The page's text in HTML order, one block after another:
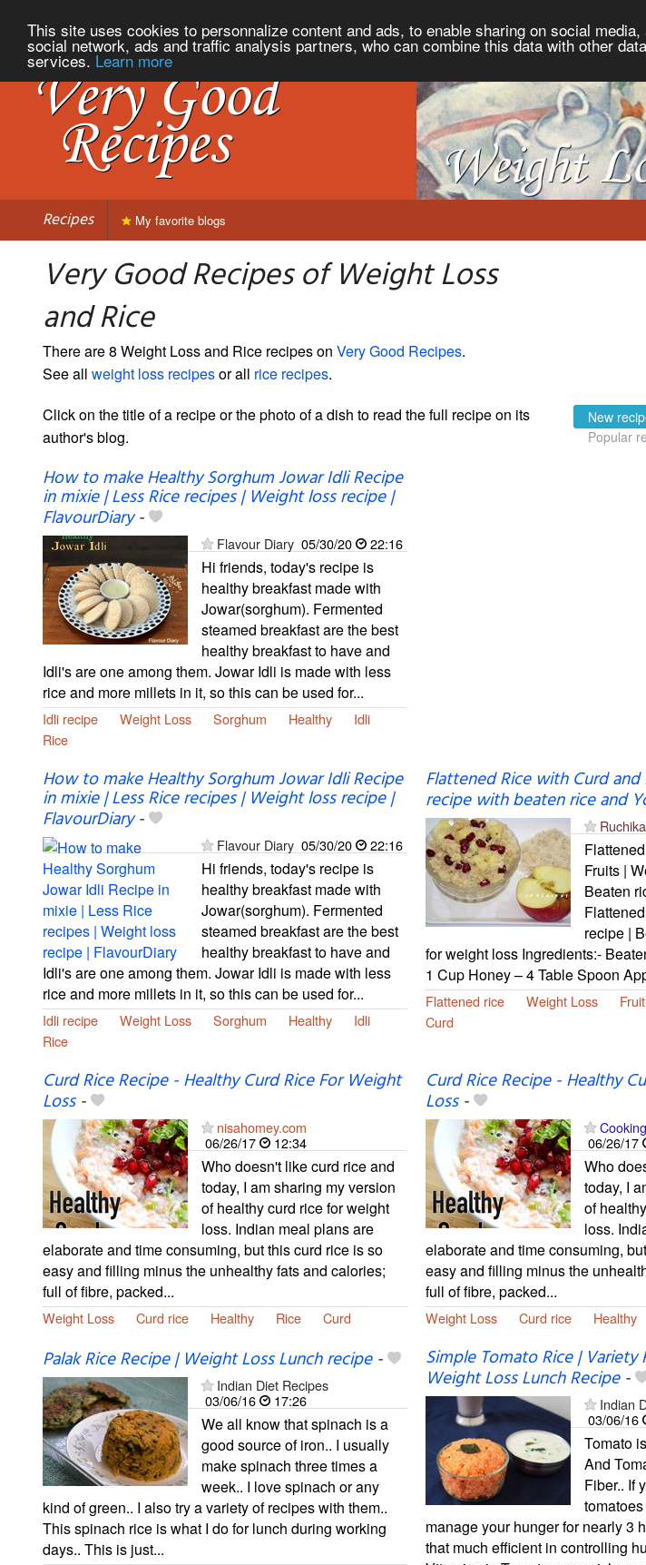
This site uses cookies to personnalize content and ads, to enable sharing on social
social network, ads and traffic analysis partners, who can combine this data with other
services. Learn more
Recipes My favorite blogs
Very Good Recipes of Weight Loss
and Rice
There are 8 Weight Loss and Rice recipes on Very Good Recipes.
See all weight loss recipesor all rice recipes.
Click on the title of a recipe or the photo of a dish to read the full recipe on its
author's blog.
New
Popular
How to make Healthy Sorghum Jowar Idli Recipe
in mixie | Less Rice recipes | Weight loss recipe |
FlavourDiary-
Flavour Diary 05/30/20 22:16
Hi friends, today's recipe is
healthy breakfast made with
Jowar(sorghum). Fermented
steamed breakfast are the best
healthy breakfast to have and
Idli's are one among them. Jowar Idli is made with less
rice and more millets in it, so this can be used for...
Idli recipe Weight Loss Sorghum Healthy
Idli
Rice
How to make Healthy Sorghum Jowar Idli Recipe
in mixie | Less Rice recipes | Weight loss recipe |
FlavourDiary-
Flavour Diary 05/30/20 22:16
Hi friends, today's recipe is
healthy breakfast made with
Jowar(sorghum). Fermented
steamed breakfast are the best
healthy breakfast to have and
Idli's are one among them. Jowar Idli is made with less
rice and more millets in it, so this can be used for...
Idli recipe Weight Loss Sorghum Healthy
Idli
Rice
Flattened Rice with Curd
recipe with beaten rice and
Fruits |
Beaten
recipe |
for weight loss Ingredients:-
1 Cup Honey – 4 Table Spoon
Flattened rice Weight Loss Fruit
Curd
Curd Rice Recipe - Healthy Curd Rice For Weight
Loss-
nisahomey.com
06/26/17
12:34
Who doesn't like curd rice and
today, I am sharing my version
of healthy curd rice for weight
loss. Indian meal plans are
elaborate and time consuming, but this curd rice is so
easy and filling minus the unhealthy fats and calories;
full of fibre, packed...
Weight Loss Curd rice Healthy Rice Curd
Curd Rice Recipe - Healthy
Loss-
06/26/17
Who
today, I
of
loss.
elaborate and time consuming,
easy and filling minus the
full of fibre, packed...
Weight Loss Curd rice Healthy
Palak Rice Recipe | Weight Loss Lunch recipe-
Indian Diet Recipes
03/06/16
17:26
We all know that spinach is a
good source of iron.. I usually
make spinach three times a
week.. I love spinach or any
kind of green.. I also try a variety of recipes with them..
This spinach rice is what I do for lunch during working
days.. This is just...
Simple Tomato Rice | Variety
Weight Loss Lunch Recipe-
Indian
03/06/16
Tomato
And
Fiber.. If
manage your hunger for nearly 3
that much efficient in controlling